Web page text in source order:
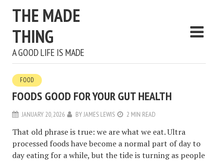
THE MADE
THING
A GOOD LIFE IS MADE
FOOD
FOODS GOOD FOR YOUR GUT HEALTH
JANUARY 20, 2026 BYJAMES LEWIS 2 MIN READ
That old phrase is true: we are what we eat. Ultra
processed foods have become a normal part of day to
day eating for a while, but the tide is turning as people